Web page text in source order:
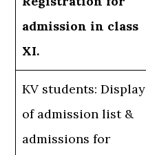
admission in class
XI.
KV students: Display
of admission list &
admissions for